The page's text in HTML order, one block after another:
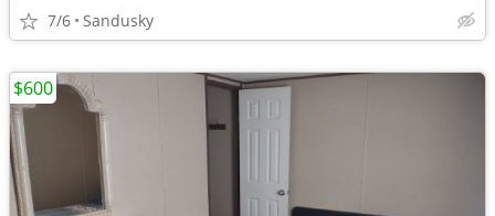
7/6 Sandusky
$600